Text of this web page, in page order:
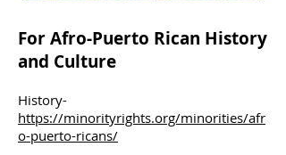
For Afro-Puerto Rican History
and Culture
History-
https://minorityrights.org/minorities/afr
o-puerto-ricans/